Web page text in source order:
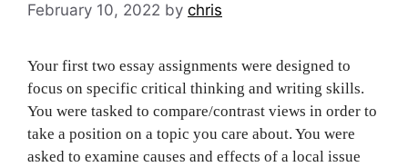
February 10, 2022 by chris
Your first two essay assignments were designed to
focus on specific critical thinking and writing skills.
You were tasked to compare/contrast views in order to
take a position on a topic you care about. You were
asked to examine causes and effects of a local issue